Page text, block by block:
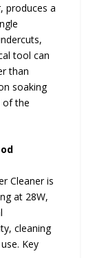
produces a
tool can
than
soaking
of the
Cleaner is
at 28W,
cleaning
Key